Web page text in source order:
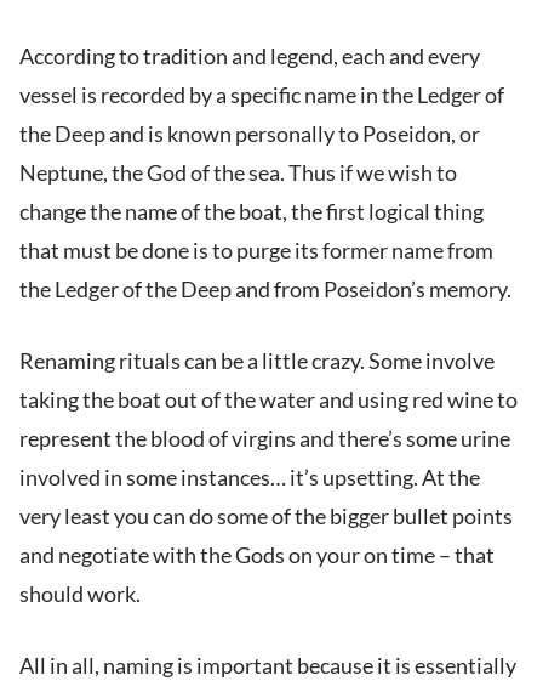
According to tradition and legend, each and every
vessel is recorded by a specific name in the Ledger of
the Deep and is known personally to Poseidon, or
Neptune, the God of the sea. Thus if we wish to
change the name of the boat, the first logical thing
that must be done is to purge its former name from
the Ledger of the Deep and from Poseidon’s memory.
Renaming rituals can be a little crazy. Some involve
taking the boat out of the water and using red wine to
represent the blood of virgins and there’s some urine
involved in some instances… it’s upsetting. At the
very least you can do some of the bigger bullet points
and negotiate with the Gods on your on time – that
should work.
All in all, naming is important because it is essentially